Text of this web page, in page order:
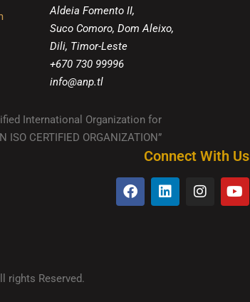
Aldeia Fomento II,
Suco Comoro, Dom Aleixo,
Dili, Timor-Leste
+670 730 99996
info@anp.tl
International Organization for
CERTIFIED ORGANIZATION”
Connect With Us
rights Reserved.